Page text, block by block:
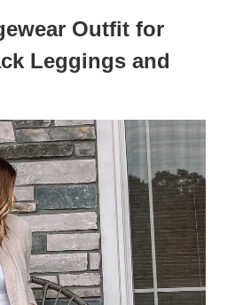
Outfit for
Leggings and